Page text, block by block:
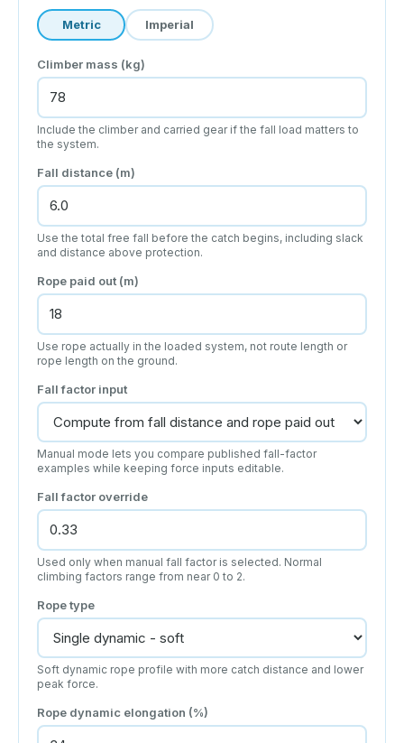
Metric Imperial
Climber mass (kg)
Include the climber and carried gear if the fall load matters to
the system.
Fall distance (m)
Use the total free fall before the catch begins, including slack
and distance above protection.
Rope paid out (m)
Use rope actually in the loaded system, not route length or
rope length on the ground.
Fall factor input
Manual mode lets you compare published fall-factor
examples while keeping force inputs editable.
Fall factor override
Used only when manual fall factor is selected. Normal
climbing factors range from near 0 to 2.
Rope type
Soft dynamic rope profile with more catch distance and lower
peak force.
Rope dynamic elongation (%)